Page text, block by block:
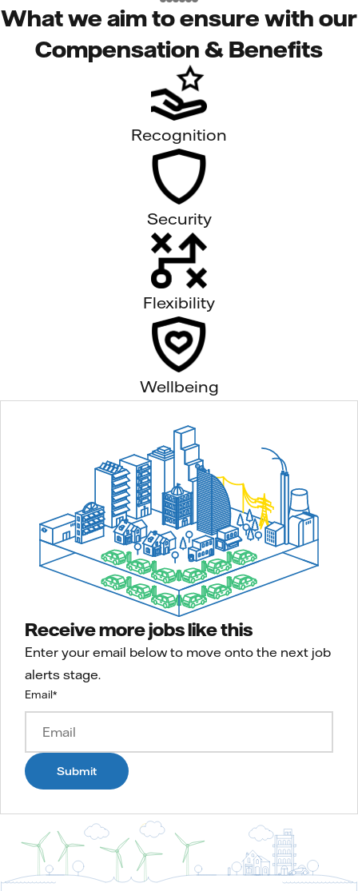
What we aim to ensure with our
Compensation & Benefits
Recognition
Security
Flexibility
Wellbeing
Receive more jobs like this
Enter your email below to move onto the next job
alerts stage.
Email*
Submit